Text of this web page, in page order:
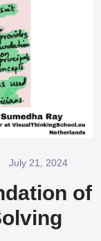
July 21, 2024
of